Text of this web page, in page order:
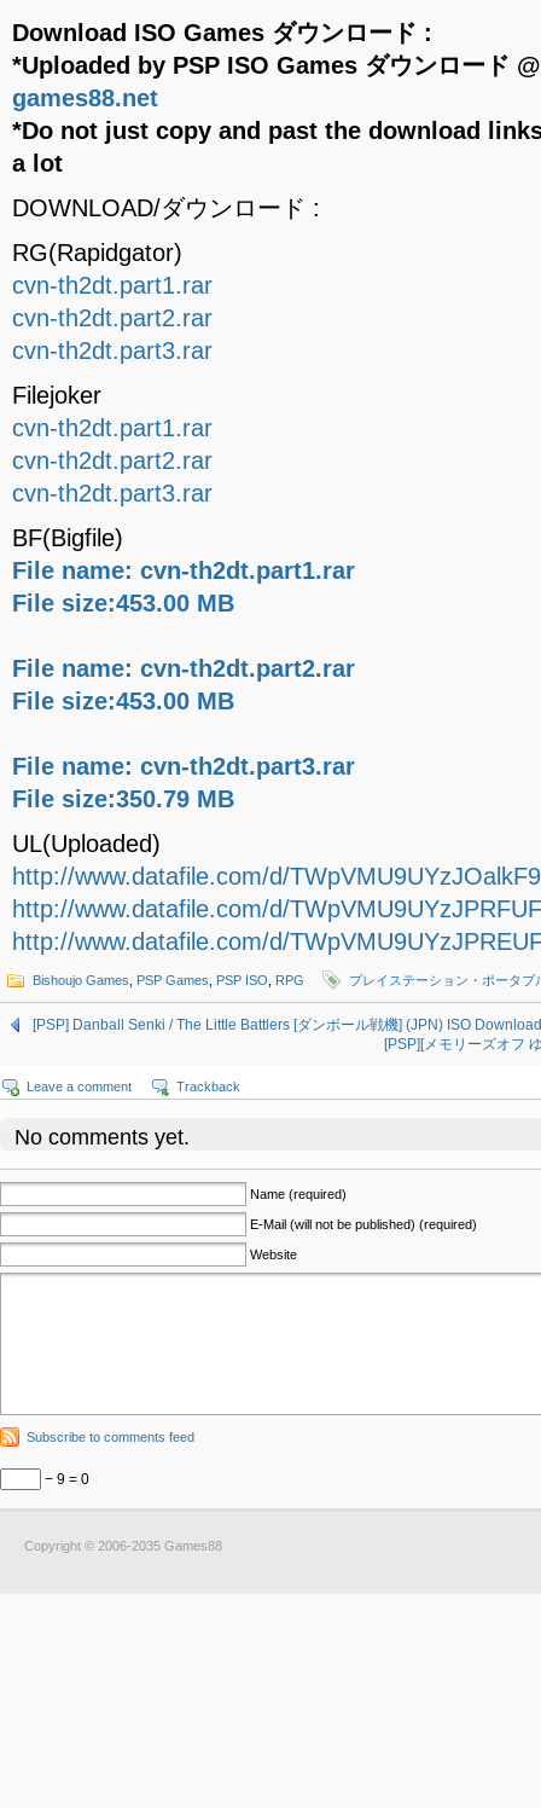
Download ISO Games ダウンロード :
*Uploaded by PSP ISO Games ダウンロード
games88.net
*Do not just copy and past the download
a lot
DOWNLOAD/ダウンロード :
RG(Rapidgator)
cvn-th2dt.part1.rar
cvn-th2dt.part2.rar
cvn-th2dt.part3.rar
Filejoker
cvn-th2dt.part1.rar
cvn-th2dt.part2.rar
cvn-th2dt.part3.rar
BF(Bigfile)
File name: cvn-th2dt.part1.rar
File size:453.00 MB
File name: cvn-th2dt.part2.rar
File size:453.00 MB
File name: cvn-th2dt.part3.rar
File size:350.79 MB
UL(Uploaded)
http://www.datafile.com/d/
http://www.datafile.com/d/
http://www.datafile.com/d/
Bishoujo Games PSP Games PSP ISO RPG プレイステーション・ポータブ
[PSP] Danball Senki / The Little Battlers [ダンボール戦機] (JPN) ISO Download
[PSP][メモリーズオフ
Leave a comment Trackback
No comments yet.
Name (required)
E-Mail (will not be published) (required)
Website
Subscribe to comments feed
− 9 = 0
Copyright © 2006-2035 Games88